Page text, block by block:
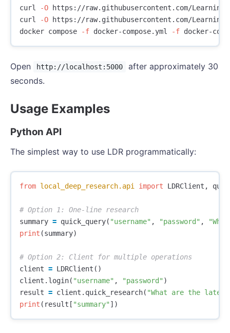
curl -O https://raw.githubusercontent.com/
curl
-O https://raw.githubusercontent.com/
docker compose
-f docker-compose.yml -f docker-
Open http://localhost:5000
after approximately 30
seconds.
Usage Examples
Python API
The simplest way to use LDR programmatically:
from local_deep_research.api import LDRClient ,
summary = quick_query( "username" , "password" ,
print (summary)
client = LDRClient ()
client . login( "username" , "password" )
result = client . quick_research( "What are the latest
print ( result [ "summary" ])